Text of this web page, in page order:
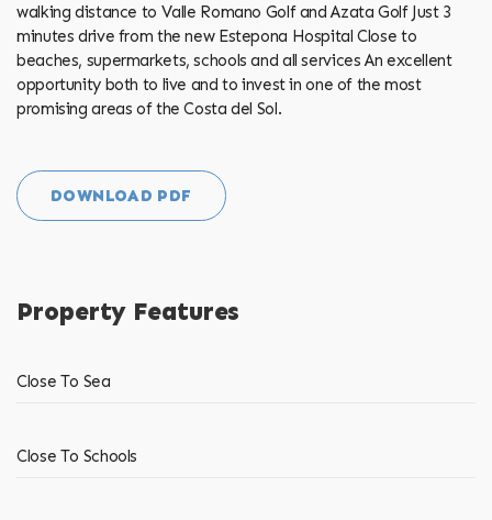
walking distance to Valle Romano Golf and Azata Golf Just 3
minutes drive from the new Estepona Hospital Close to
beaches, supermarkets, schools and all services An excellent
opportunity both to live and to invest in one of the most
promising areas of the Costa del Sol.
DOWNLOAD PDF
Property Features
Close To Sea
Close To Schools